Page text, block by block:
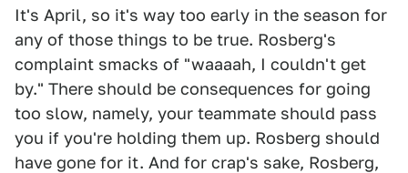
It's April, so it's way too early in the season for
any of those things to be true. Rosberg's
complaint smacks of "waaaah, I couldn't get
by." There should be consequences for going
too slow, namely, your teammate should pass
you if you're holding them up. Rosberg should
have gone for it. And for crap's sake, Rosberg,